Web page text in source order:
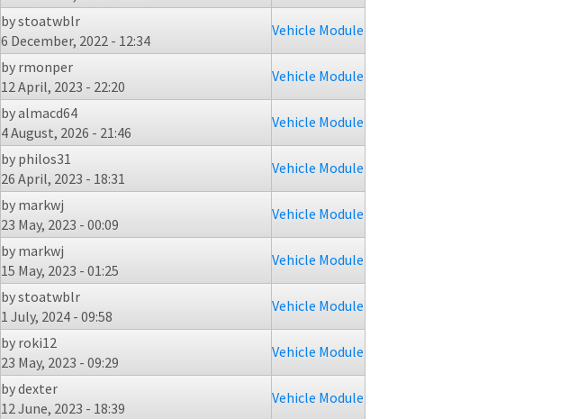
bystoatwblr
6 December, 2022 - 12:34
Vehicle Module
by rmonper
12 April, 2023 - 22:20
Vehicle Module
byalmacd64
4 August, 2026 - 21:46
Vehicle Module
by philos31
26 April, 2023 - 18:31
Vehicle Module
by markwj
23 May, 2023 - 00:09
Vehicle Module
by markwj
15 May, 2023 - 01:25
Vehicle Module
bystoatwblr
1 July, 2024 - 09:58
Vehicle Module
by roki12
23 May, 2023 - 09:29
Vehicle Module
bydexter
12 June, 2023 - 18:39
Vehicle Module